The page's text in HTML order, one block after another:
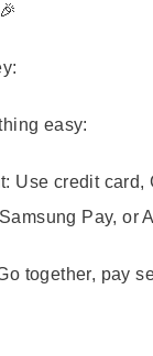
easy:
Use credit card,
Pay, or
together, pay